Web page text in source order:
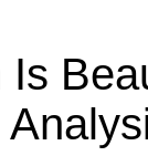
Is